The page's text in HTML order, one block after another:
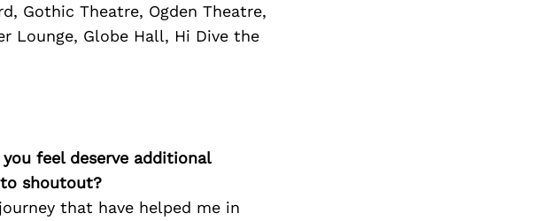
Gothic Theatre, Ogden Theatre,
Lounge, Globe Hall, Hi Dive the
feel deserve additional
shoutout?
that have helped me in